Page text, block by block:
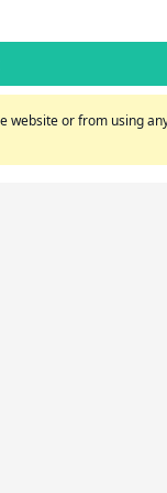
or from using